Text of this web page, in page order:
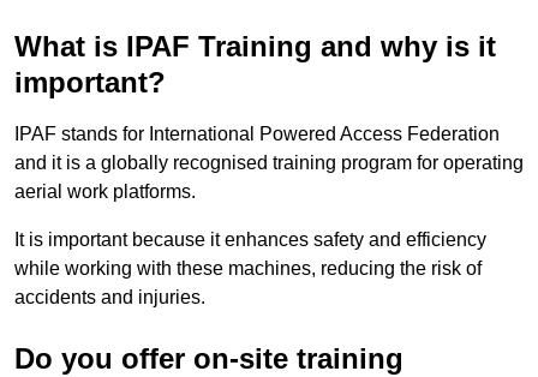
What is IPAF Training and why is it
important?
IPAF stands for International Powered Access Federation
and it is a globally recognised training program for operating
aerial work platforms.
It is important because it enhances safety and efficiency
while working with these machines, reducing the risk of
accidents and injuries.
Do you offer on-site training